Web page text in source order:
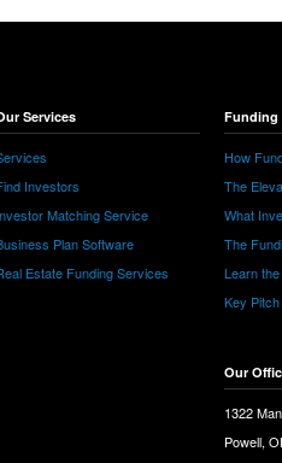
Services
Investors
Matching Service
Plan Software
Estate Funding Services
Funding
How
The
What
The
Learn
Key
Our
1322
Powell,